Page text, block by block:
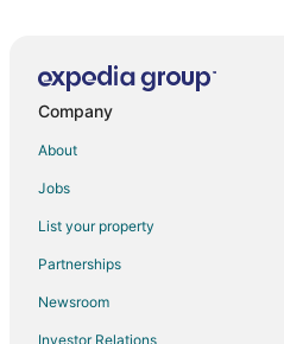
B&B in Primm
Guest Houses in Primm
Hostels in Primm
Casino Resorts & in Primm
Company
About
Jobs
List your property
Partnerships
Newsroom
Investor Relations